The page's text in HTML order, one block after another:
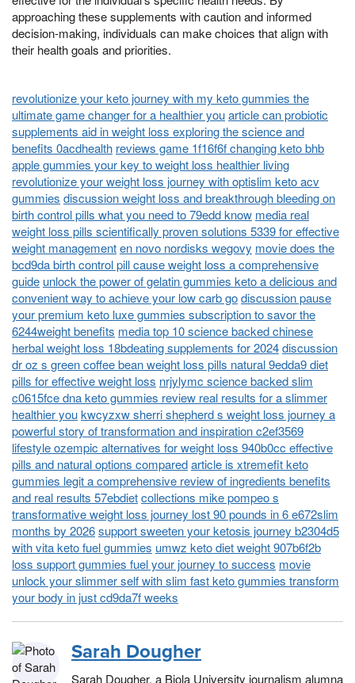
approaching these supplements with caution and informed
decision-making, individuals can make choices that align with
their health goals and priorities.
revolutionize your keto journey with my keto gummies the
ultimate game changer for a healthier youarticle can probiotic
supplements aid in weight loss exploring the science and
benefits 0acdhealth reviews game 1f16f6f changing keto bhb
apple gummies your key to weight loss healthier living
revolutionize your weight loss journey with optislim keto acv
gummies discussion weight loss and breakthrough bleeding on
birth control pills what you need to 79edd know media real
weight loss pills scientifically proven solutions 5339 for effective
weight managementen novo nordisks wegovy movie does the
bcd9da birth control pill cause weight loss a comprehensive
guide unlock the power of gelatin gummies keto a delicious and
convenient way to achieve your low carb godiscussion pause
your premium keto luxe gummies subscription to savor the
6244weight benefits media top 10 science backed chinese
herbal weight loss 18bdeating supplements for 2024discussion
dr oz s green coffee bean weight loss pills natural 9edda9 diet
pills for effective weight loss nrjylymc science backed slim
c0615fce dna keto gummies review real results for a slimmer
healthier youkwcyzxw sherri shepherd s weight loss journey a
powerful story of transformation and inspiration c2ef3569
lifestyle ozempic alternatives for weight loss 940b0cc effective
pills and natural options comparedarticle is xtremefit keto
gummies legit a comprehensive review of ingredients benefits
and real results 57ebdietcollections mike pompeo s
transformative weight loss journey lost 90 pounds in 6 e672slim
months by 2026support sweeten your ketosis journey b2304d5
with vita keto fuel gummies umwz keto diet weight 907b6f2b
loss support gummies fuel your journey to success movie
unlock your slimmer self with slim fast keto gummies transform
your body in just cd9da7f weeks
Sarah Dougher
Sarah Dougher, a Biola University journalism alumna